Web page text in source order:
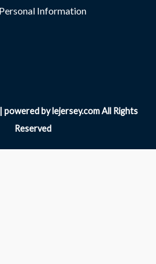
Information
by lejersey.com All Rights
Reserved